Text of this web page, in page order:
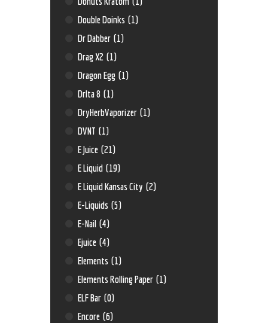
Double Doinks (1)
Dr Dabber (1)
Drag X2 (1)
Dragon Egg (1)
Drlta 8 (1)
DryHerbVaporizer (1)
DVNT (1)
E Juice (21)
E Liquid (19)
E Liquid Kansas City (2)
E-Liquids (5)
E-Nail (4)
Ejuice (4)
Elements (1)
Elements Rolling Paper (1)
ELF Bar (0)
Encore (6)